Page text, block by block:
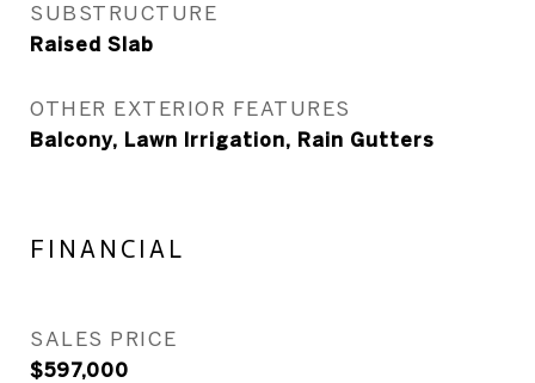
SUBSTRUCTURE
Raised Slab
OTHER EXTERIOR FEATURES
Balcony, Lawn Irrigation, Rain Gutters
FINANCIAL
SALES PRICE
$597,000